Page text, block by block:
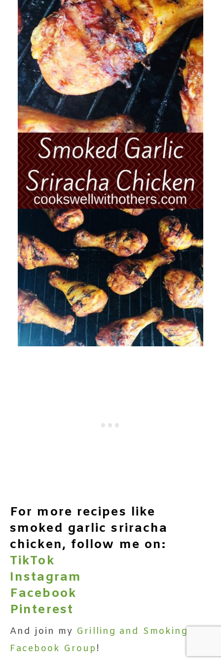
For more recipes like
smoked garlic sriracha
chicken, follow me on:
TikTok
Instagram
Facebook
Pinterest
And join my Grilling and Smoking
Facebook Group !